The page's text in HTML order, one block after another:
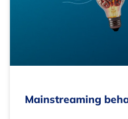
Mainstreaming